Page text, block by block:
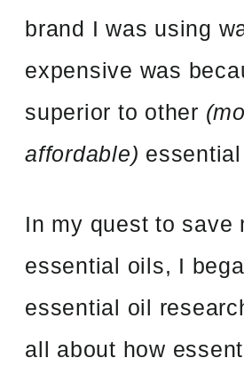
brand I was using
expensive was
superior to other
affordable)
In my quest to save
essential oils, I
essential oil
all about how